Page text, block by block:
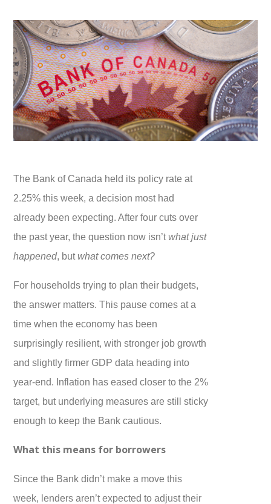
The Bank of Canada held its policy rate at
2.25% this week, a decision most had
already been expecting. After four cuts over
the past year, the question now isn’t what just
happened, but what comes next?
For households trying to plan their budgets,
the answer matters. This pause comes at a
time when the economy has been
surprisingly resilient, with stronger job growth
and slightly firmer GDP data heading into
year-end. Inflation has eased closer to the 2%
target, but underlying measures are still sticky
enough to keep the Bank cautious.
What this means for borrowers
Since the Bank didn’t make a move this
week, lenders aren’t expected to adjust their